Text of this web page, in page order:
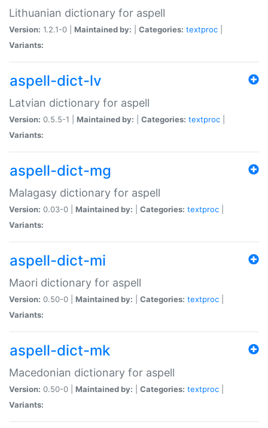
Lithuanian dictionary for aspell
Version: 1.2.1-0 | Maintained by: Categories: textproc
Variants:
aspell-dict-lv
Latvian dictionary for aspell
Version: 0.5.5-1 | Maintained by: Categories: textproc
Variants:
aspell-dict-mg
Malagasy dictionary for aspell
Version: 0.03-0 | Maintained by: Categories: textproc
Variants:
aspell-dict-mi
Maori dictionary for aspell
Version: 0.50-0 | Maintained by: Categories: textproc
Variants:
aspell-dict-mk
Macedonian dictionary for aspell
Version: 0.50-0 | Maintained by: Categories: textproc
Variants: